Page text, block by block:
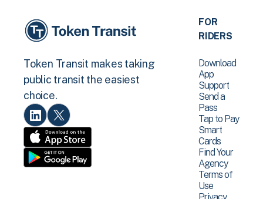
Token Transit makes taking
public transit the easiest
choice.
FOR
RIDERS
Download
App
Support
Send a
Pass
Tap to Pay
Smart
Cards
Find Your
Agency
Terms of
Use